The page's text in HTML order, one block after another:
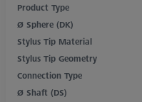
Product Type
Ø Sphere (DK)
Stylus Tip Material
Stylus Tip Geometry
Connection Type
Ø Shaft (DS)